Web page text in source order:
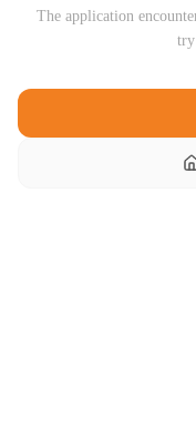
The application
try